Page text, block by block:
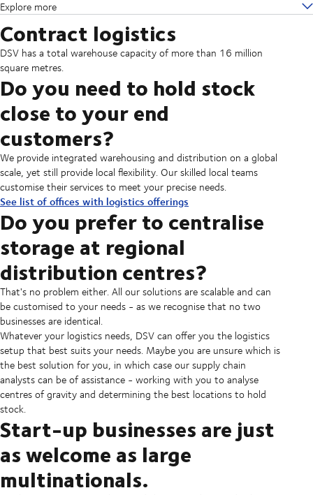
Explore more
Contract logistics
DSV has a total warehouse capacity of more than 16 million
square metres.
Do you need to hold stock
close to your end
customers?
We provide integrated warehousing and distribution on a global
scale, yet still provide local flexibility. Our skilled local teams
customise their services to meet your precise needs.
See list of offices with logistics offerings
Do you prefer to centralise
storage at regional
distribution centres?
That's no problem either. All our solutions are scalable and can
be customised to your needs - as we recognise that no two
businesses are identical.
Whatever your logistics needs, DSV can offer you the logistics
setup that best suits your needs. Maybe you are unsure which is
the best solution for you, in which case our supply chain
analysts can be of assistance - working with you to analyse
centres of gravity and determining the best locations to hold
stock.
Start-up businesses are just
as welcome as large
multinationals.